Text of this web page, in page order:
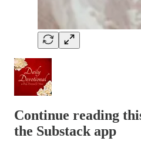
Continue reading
the Substack app